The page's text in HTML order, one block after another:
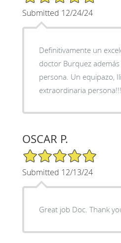
Submitted 12/24/24
Definitivamente un
doctor Burquez
persona. Un equipazo,
extraordinaria persona!!!
OSCAR P.
5/5 Star Rating
Submitted 12/13/24
Great job Doc. Thank